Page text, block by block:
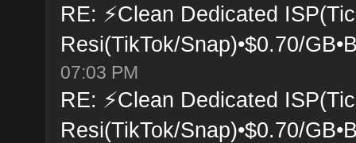
RE: ⚡Clean Dedicated
Resi(TikTok/Snap)•$0.70/
07:03 PM
RE: ⚡Clean Dedicated
Resi(TikTok/Snap)•$0.70/